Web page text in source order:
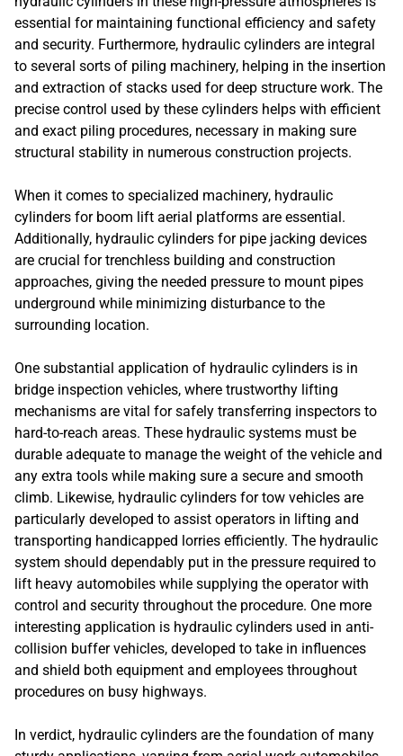
essential for maintaining functional efficiency and safety
and security. Furthermore, hydraulic cylinders are integral
to several sorts of piling machinery, helping in the insertion
and extraction of stacks used for deep structure work. The
precise control used by these cylinders helps with efficient
and exact piling procedures, necessary in making sure
structural stability in numerous construction projects.
When it comes to specialized machinery, hydraulic
cylinders for boom lift aerial platforms are essential.
Additionally, hydraulic cylinders for pipe jacking devices
are crucial for trenchless building and construction
approaches, giving the needed pressure to mount pipes
underground while minimizing disturbance to the
surrounding location.
One substantial application of hydraulic cylinders is in
bridge inspection vehicles, where trustworthy lifting
mechanisms are vital for safely transferring inspectors to
hard-to-reach areas. These hydraulic systems must be
durable adequate to manage the weight of the vehicle and
any extra tools while making sure a secure and smooth
climb. Likewise, hydraulic cylinders for tow vehicles are
particularly developed to assist operators in lifting and
transporting handicapped lorries efficiently. The hydraulic
system should dependably put in the pressure required to
lift heavy automobiles while supplying the operator with
control and security throughout the procedure. One more
interesting application is hydraulic cylinders used in anti-
collision buffer vehicles, developed to take in influences
and shield both equipment and employees throughout
procedures on busy highways.
In verdict, hydraulic cylinders are the foundation of many